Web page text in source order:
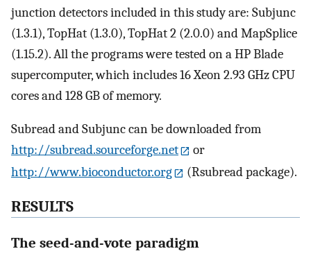
junction detectors included in this study are: Subjunc
(1.3.1), TopHat (1.3.0), TopHat 2 (2.0.0) and MapSplice
(1.15.2). All the programs were tested on a HP Blade
supercomputer, which includes 16 Xeon 2.93 GHz CPU
cores and 128 GB of memory.
Subread and Subjunc can be downloaded from
http://subread.sourceforge.net
or
http://www.bioconductor.org
(Rsubread package).
RESULTS
The seed-and-vote paradigm